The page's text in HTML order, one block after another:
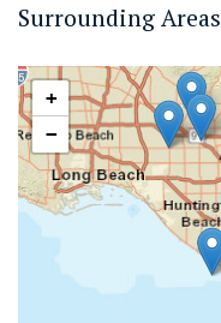
Surrounding Areas
+
−